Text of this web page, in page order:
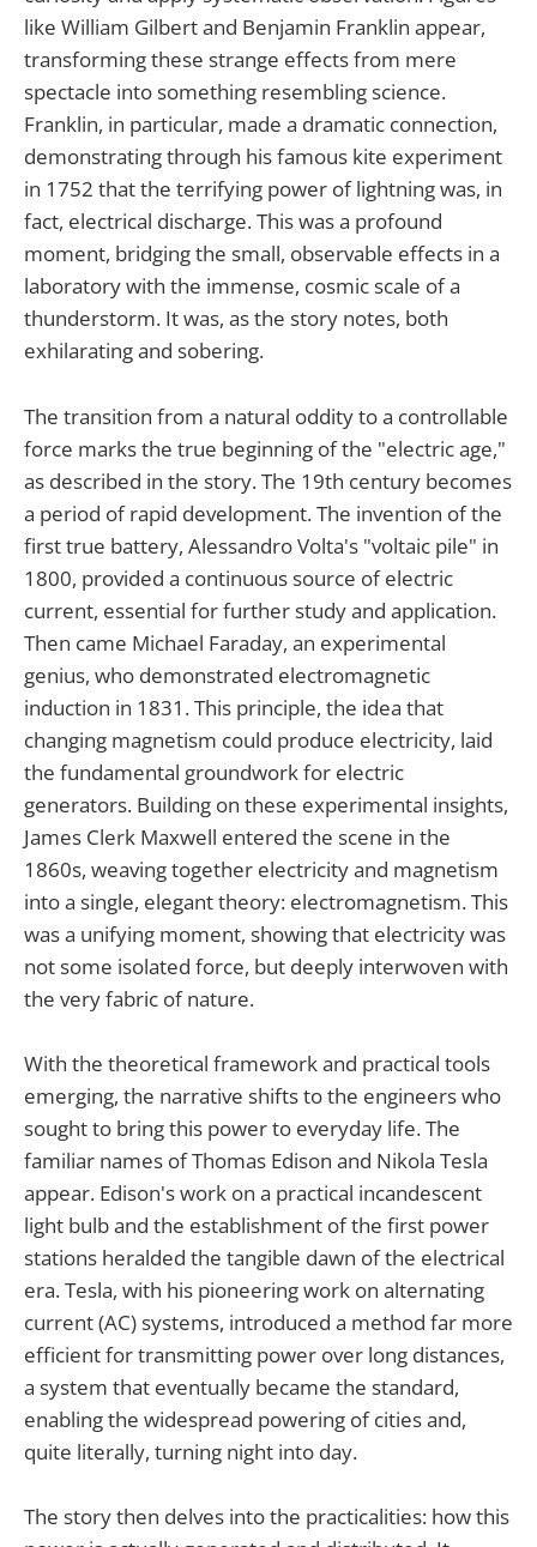
like William Gilbert and Benjamin Franklin appear,
transforming these strange effects from mere
spectacle into something resembling science.
Franklin, in particular, made a dramatic connection,
demonstrating through his famous kite experiment
in 1752 that the terrifying power of lightning was, in
fact, electrical discharge. This was a profound
moment, bridging the small, observable effects in a
laboratory with the immense, cosmic scale of a
thunderstorm. It was, as the story notes, both
exhilarating and sobering.
The transition from a natural oddity to a controllable
force marks the true beginning of the "electric age,"
as described in the story. The 19th century becomes
a period of rapid development. The invention of the
first true battery, Alessandro Volta's "voltaic pile" in
1800, provided a continuous source of electric
current, essential for further study and application.
Then came Michael Faraday, an experimental
genius, who demonstrated electromagnetic
induction in 1831. This principle, the idea that
changing magnetism could produce electricity, laid
the fundamental groundwork for electric
generators. Building on these experimental insights,
James Clerk Maxwell entered the scene in the
1860s, weaving together electricity and magnetism
into a single, elegant theory: electromagnetism. This
was a unifying moment, showing that electricity was
not some isolated force, but deeply interwoven with
the very fabric of nature.
With the theoretical framework and practical tools
emerging, the narrative shifts to the engineers who
sought to bring this power to everyday life. The
familiar names of Thomas Edison and Nikola Tesla
appear. Edison's work on a practical incandescent
light bulb and the establishment of the first power
stations heralded the tangible dawn of the electrical
era. Tesla, with his pioneering work on alternating
current (AC) systems, introduced a method far more
efficient for transmitting power over long distances,
a system that eventually became the standard,
enabling the widespread powering of cities and,
quite literally, turning night into day.
The story then delves into the practicalities: how this